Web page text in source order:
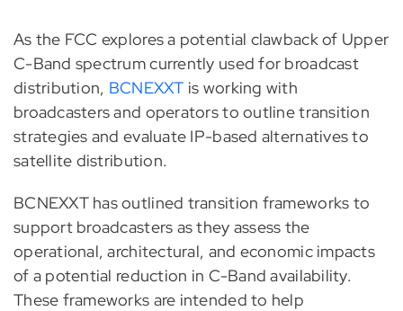
As the FCC explores a potential clawback of Upper
C-Band spectrum currently used for broadcast
distribution, BCNEXXT is working with
broadcasters and operators to outline transition
strategies and evaluate IP-based alternatives to
satellite distribution.
BCNEXXT has outlined transition frameworks to
support broadcasters as they assess the
operational, architectural, and economic impacts
of a potential reduction in C-Band availability.
These frameworks are intended to help